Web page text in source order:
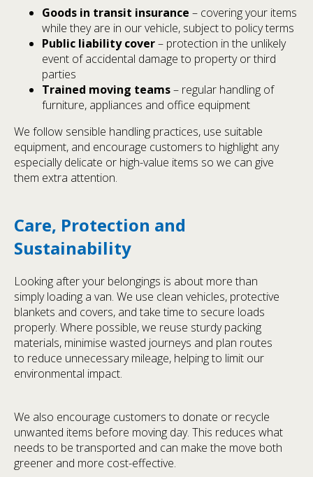
Goods in transit insurance – covering your items
while they are in our vehicle, subject to policy terms
Public liability cover– protection in the unlikely
event of accidental damage to property or third
parties
Trained moving teams– regular handling of
furniture, appliances and office equipment
We follow sensible handling practices, use suitable
equipment, and encourage customers to highlight any
especially delicate or high-value items so we can give
them extra attention.
Care, Protection and
Sustainability
Looking after your belongings is about more than
simply loading a van. We use clean vehicles, protective
blankets and covers, and take time to secure loads
properly. Where possible, we reuse sturdy packing
materials, minimise wasted journeys and plan routes
to reduce unnecessary mileage, helping to limit our
environmental impact.
We also encourage customers to donate or recycle
unwanted items before moving day. This reduces what
needs to be transported and can make the move both
greener and more cost-effective.